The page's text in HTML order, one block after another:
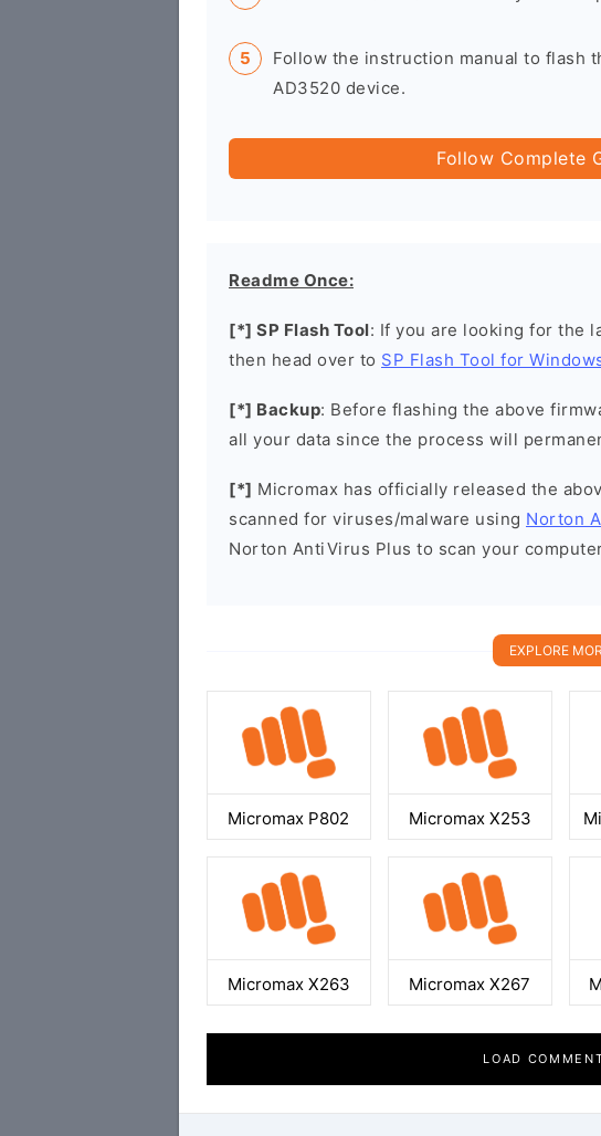
Follow the instruction manual to flash
AD3520 device.
Follow Complete
Readme Once:
[*] SP Flash Tool: If you are looking for the
then head over to SP Flash Tool for
[*] Backup: Before flashing the above
all your data since the process will
[*] Micromax has officially released the
scanned for viruses/malware using Norton
Norton AntiVirus Plus to scan your
EXPLORE
Micromax P802 Micromax X253
Micromax X263 Micromax X267
LOAD